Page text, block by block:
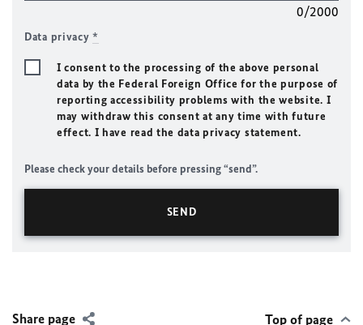
0/2000
Data privacy*
I consent to the processing of the above personal
data by the Federal Foreign Office for the purpose of
reporting accessibility problems with the website. I
may withdraw this consent at any time with future
effect. I have read the data privacy statement.
Please check your details before pressing “send”.
Share page Top of page